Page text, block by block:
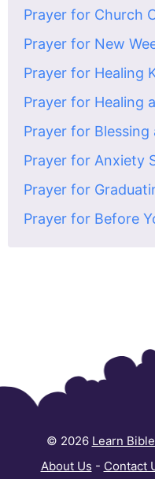
Prayer for Church
Prayer for New
Prayer for Healing
Prayer for Healing
Prayer for Blessing
Prayer for Anxiety
Prayer for
Prayer for Before
© 2026 Learn
About Us - Contact